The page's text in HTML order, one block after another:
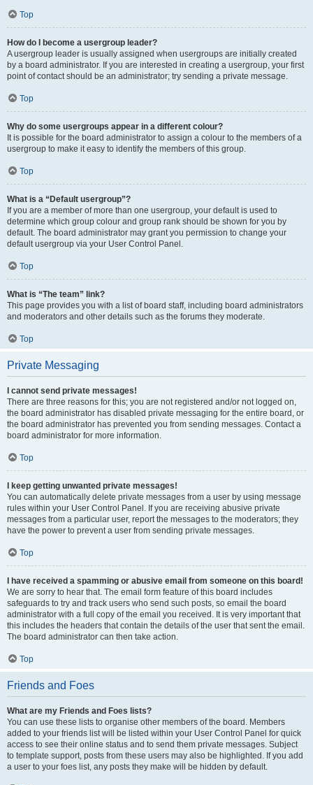
Top
How do I become a usergroup leader?
A usergroup leader is usually assigned when usergroups are initially created
by a board administrator. If you are interested in creating a usergroup, your first
point of contact should be an administrator; try sending a private message.
Top
Why do some usergroups appear in a different colour?
It is possible for the board administrator to assign a colour to the members of a
usergroup to make it easy to identify the members of this group.
Top
What is a “Default usergroup”?
If you are a member of more than one usergroup, your default is used to
determine which group colour and group rank should be shown for you by
default. The board administrator may grant you permission to change your
default usergroup via your User Control Panel.
Top
What is “The team” link?
This page provides you with a list of board staff, including board administrators
and moderators and other details such as the forums they moderate.
Top
Private Messaging
I cannot send private messages!
There are three reasons for this; you are not registered and/or not logged on,
the board administrator has disabled private messaging for the entire board, or
the board administrator has prevented you from sending messages. Contact a
board administrator for more information.
Top
I keep getting unwanted private messages!
You can automatically delete private messages from a user by using message
rules within your User Control Panel. If you are receiving abusive private
messages from a particular user, report the messages to the moderators; they
have the power to prevent a user from sending private messages.
Top
I have received a spamming or abusive email from someone on this board!
We are sorry to hear that. The email form feature of this board includes
safeguards to try and track users who send such posts, so email the board
administrator with a full copy of the email you received. It is very important that
this includes the headers that contain the details of the user that sent the email.
The board administrator can then take action.
Top
Friends and Foes
What are my Friends and Foes lists?
You can use these lists to organise other members of the board. Members
added to your friends list will be listed within your User Control Panel for quick
access to see their online status and to send them private messages. Subject
to template support, posts from these users may also be highlighted. If you add
a user to your foes list, any posts they make will be hidden by default.